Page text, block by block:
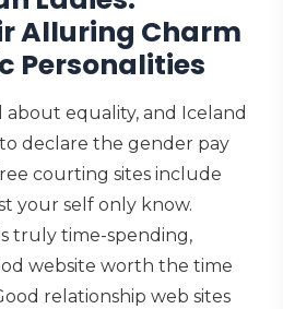
Alluring Charm
Personalities
about equality, and Iceland
declare the gender pay
courting sites include
your self only know.
truly time-spending,
website worth the time
relationship web sites